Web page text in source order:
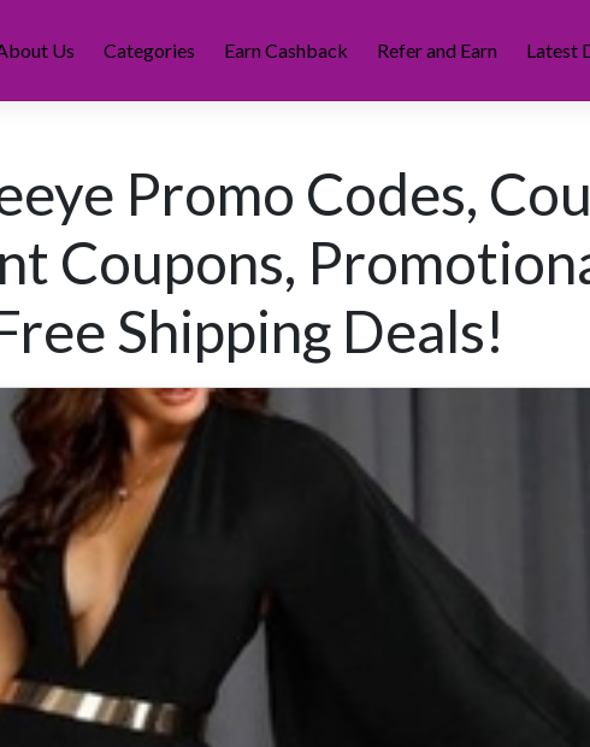
Us Categories Earn Cashback Refer and Earn Latest
Promo Codes,
Coupons,
Shipping Deals!